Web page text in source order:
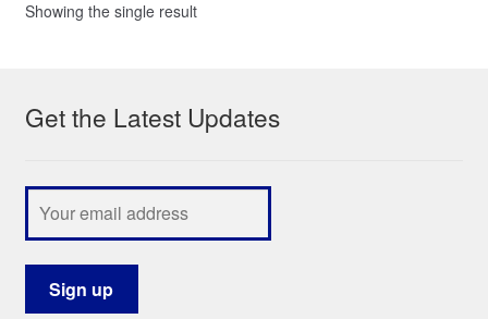
Showing the single result
Get the Latest Updates